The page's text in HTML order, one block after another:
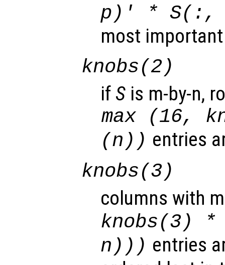
p )' * S
most
knobs(2)
if S is m-by-n,
max (16,
(n)) entries
knobs(3)
columns with
knobs(3) *
n ))) entries